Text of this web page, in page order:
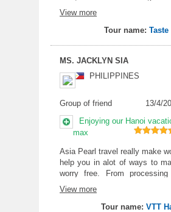
coffee is for the win. The
barbecue is such a really
to try at home, if i can prepare
View more
Tour name:
MS. JACKLYN SIA
PHILIPPINES
Group of friend
13/4/
Enjoying our Hanoi
max
Asia Pearl travel really make
help you in alot of ways to
worry free. From
airport transfers. The
amazing. I have known alot of
Vietnam with our tour
View more
Tour name: VTT